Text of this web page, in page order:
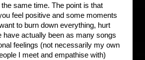
same time. The point is that
feel positive and some moments
to burn down everything, hurt
have actually been as many songs
feelings (not necessarily my own
I meet and empathise with)